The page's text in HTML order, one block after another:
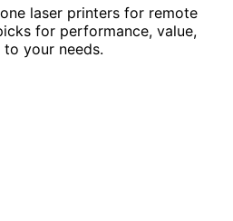
laser printers for remote
for performance, value,
your needs.